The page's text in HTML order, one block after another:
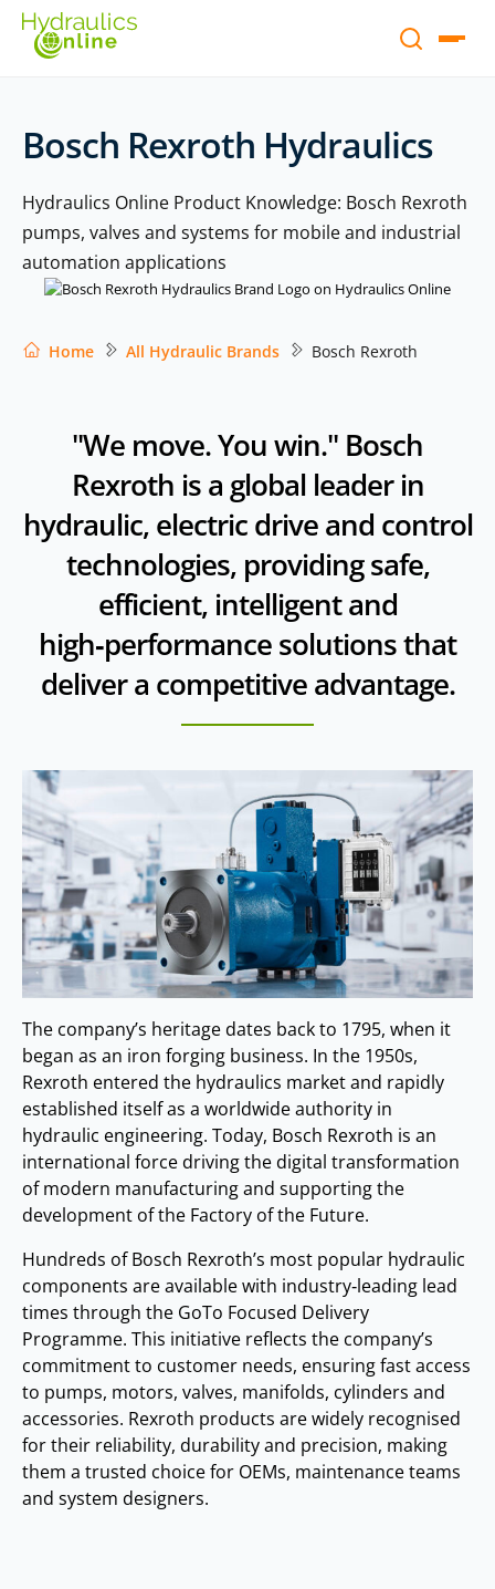
Bosch Rexroth Hydraulics
Hydraulics Online Product Knowledge: Bosch Rexroth
pumps, valves and systems for mobile and industrial
automation applications
Home All Hydraulic Brands Bosch Rexroth
"We move. You win." Bosch
Rexroth is a global leader in
hydraulic, electric drive and control
technologies, providing safe,
efficient, intelligent and
high‑performance solutions that
deliver a competitive advantage.
The company’s heritage dates back to 1795, when it
began as an iron forging business. In the 1950s,
Rexroth entered the hydraulics market and rapidly
established itself as a worldwide authority in
hydraulic engineering. Today, Bosch Rexroth is an
international force driving the digital transformation
of modern manufacturing and supporting the
development of the Factory of the Future.
Hundreds of Bosch Rexroth’s most popular hydraulic
components are available with industry‑leading lead
times through the GoTo Focused Delivery
Programme. This initiative reflects the company’s
commitment to customer needs, ensuring fast access
to pumps, motors, valves, manifolds, cylinders and
accessories. Rexroth products are widely recognised
for their reliability, durability and precision, making
them a trusted choice for OEMs, maintenance teams
and system designers.